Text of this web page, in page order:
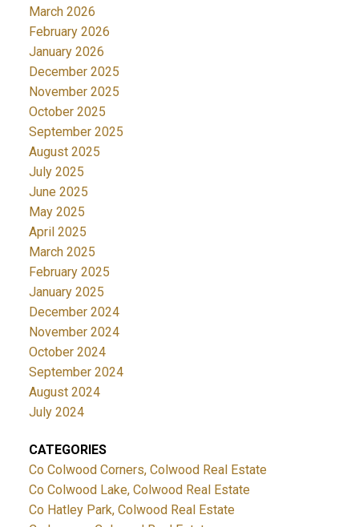
March 2026
February 2026
January 2026
December 2025
November 2025
October 2025
September 2025
August 2025
July 2025
June 2025
May 2025
April 2025
March 2025
February 2025
January 2025
December 2024
November 2024
October 2024
September 2024
August 2024
July 2024
CATEGORIES
Co Colwood Corners, Colwood Real Estate
Co Colwood Lake, Colwood Real Estate
Co Hatley Park, Colwood Real Estate